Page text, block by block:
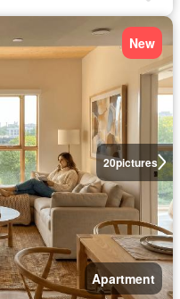
20pictures
New
Apartment